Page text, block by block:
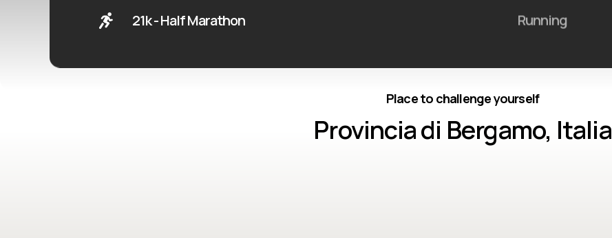
21k - Half Marathon Running
Place to challenge yourself
Provincia di Bergamo, Italia